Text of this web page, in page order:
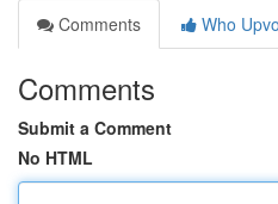
Comments
Who
Comments
Submit a Comment
No HTML